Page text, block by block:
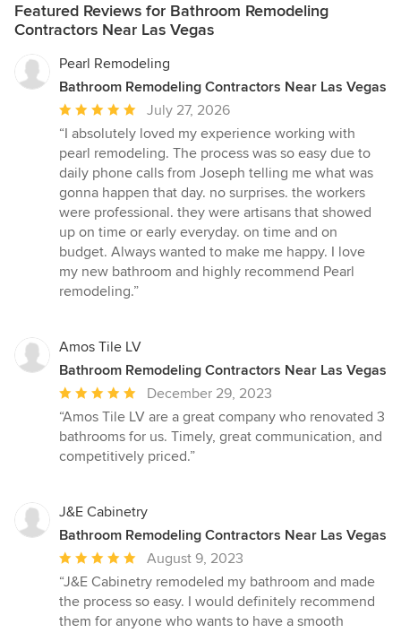
Featured Reviews for Bathroom Remodeling
Contractors Near Las Vegas
Pearl Remodeling
Bathroom Remodeling Contractors Near Las Vegas
Average
rating:
5
out
of
5
stars
July 27, 2026
“I absolutely loved my experience working with
pearl remodeling. The process was so easy due to
daily phone calls from Joseph telling me what was
gonna happen that day. no surprises. the workers
were professional. they were artisans that showed
up on time or early everyday. on time and on
budget. Always wanted to make me happy. I love
my new bathroom and highly recommend Pearl
remodeling.”
Amos Tile LV
Bathroom Remodeling Contractors Near Las Vegas
Average
rating:
5
out
stars
December 29, 2023
“Amos Tile LV are a great company who renovated 3
bathrooms for us. Timely, great communication, and
competitively priced.”
J&E Cabinetry
Bathroom Remodeling Contractors Near Las Vegas
Average
rating:
5
out
August 9, 2023
“J&E Cabinetry remodeled my bathroom and made
the process so easy. I would definitely recommend
them for anyone who wants to have a smooth